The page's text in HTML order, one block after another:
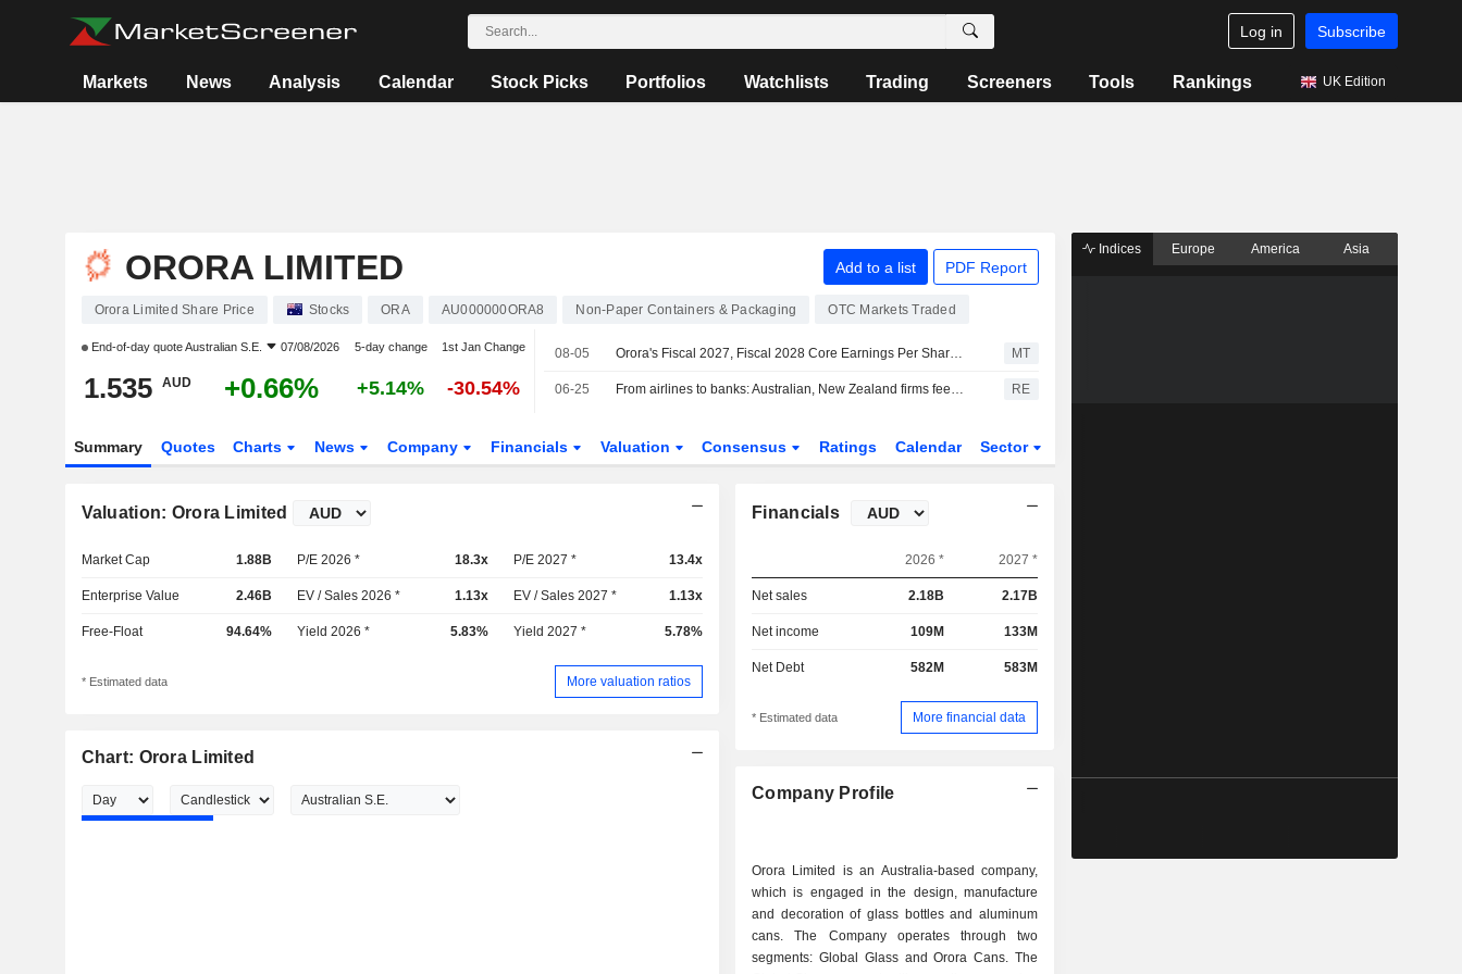
Log in Subscribe
Markets News Analysis Calendar Stock Picks Portfolios Watchlists Trading Screeners Tools Rankings UK Edition
ORORA LIMITED Add to a list PDF Report
Orora Limited Share Price Stocks ORA AU000000ORA8 Non-Paper Containers & Packaging OTC Markets Traded
End-of-day quoteAustralian S.E. 07/08/2026 5-day change 1st Jan Change
1.535 AUD +0.66% +5.14% -30.54%
08-05 Orora's Fiscal 2027, Fiscal 2028 Core Earnings Per Share Forecasts Reduced, Jarden Says MT
06-25 From airlines to banks: Australian, New Zealand firms feel heat of Gulf crisis RE
Summary Quotes Charts News Company Financials Valuation Consensus Ratings Calendar Sector
Valuation: Orora Limited
Market Cap 1.88B P/E 2026 * 18.3x P/E 2027 * 13.4x
Enterprise Value 2.46B EV / Sales 2026 * 1.13x EV / Sales 2027 * 1.13x
Free-Float 94.64% Yield 2026 * 5.83% Yield 2027 * 5.78%
* Estimated data More valuation ratios
Chart: Orora Limited
Financials
2026 * 2027 *
Net sales 2.18B 2.17B
Net income 109M 133M
Net Debt 582M 583M
* Estimated data More financial data
Company Profile
Orora Limited is an Australia-based company,
which is engaged in the design, manufacture
and decoration of glass bottles and aluminum
cans. The Company operates through two
segments: Global Glass and Orora Cans. The
Indices Europe America Asia